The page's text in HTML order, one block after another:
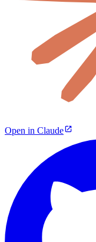
Open in Claude